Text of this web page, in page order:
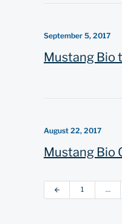
September 5, 2017
Mustang Bio
August 22, 2017
Mustang Bio
arrow_back 1 …